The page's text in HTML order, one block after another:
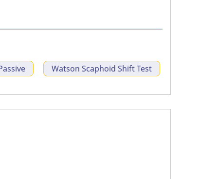
Watson Scaphoid Shift Test